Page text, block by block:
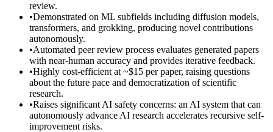
review.
•Demonstrated on ML subfields including diffusion models,
transformers, and grokking, producing novel contributions
autonomously.
•Automated peer review process evaluates generated papers
with near-human accuracy and provides iterative feedback.
•Highly cost-efficient at ~$15 per paper, raising questions
about the future pace and democratization of scientific
research.
•Raises significant AI safety concerns: an AI system that can
autonomously advance AI research accelerates recursive self-
improvement risks.